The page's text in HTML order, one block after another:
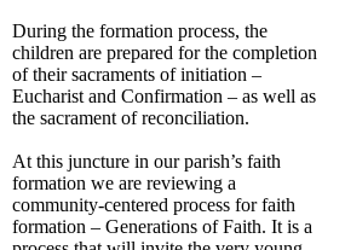
During the formation process, the
children are prepared for the completion
of their sacraments of initiation –
Eucharist and Confirmation – as well as
the sacrament of reconciliation.
At this juncture in our parish’s faith
formation we are reviewing a
community-centered process for faith
formation – Generations of Faith. It is a